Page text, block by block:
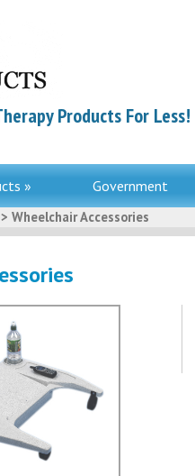
Products For Less!
» Government
> Wheelchair Accessories